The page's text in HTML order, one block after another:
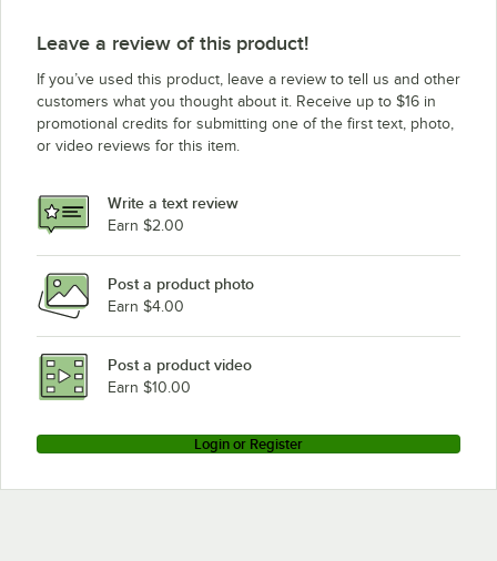
Leave a review of this product!
If you’ve used this product, leave a review to tell us and other
customers what you thought about it. Receive up to $16 in
promotional credits for submitting one of the first text, photo,
or video reviews for this item.
Write a text review
Earn $2.00
Post a product photo
Earn $4.00
Post a product video
Earn $10.00
Login or Register